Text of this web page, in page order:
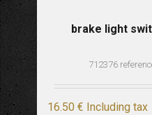
brake light
712376
16.50 € Including tax